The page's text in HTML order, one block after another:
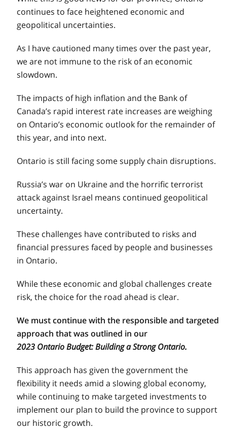
continues to face heightened economic and
geopolitical uncertainties.
As I have cautioned many times over the past year,
we are not immune to the risk of an economic
slowdown.
The impacts of high inflation and the Bank of
Canada’s rapid interest rate increases are weighing
on Ontario’s economic outlook for the remainder of
this year, and into next.
Ontario is still facing some supply chain disruptions.
Russia’s war on Ukraine and the horrific terrorist
attack against Israel means continued geopolitical
uncertainty.
These challenges have contributed to risks and
financial pressures faced by people and businesses
in Ontario.
While these economic and global challenges create
risk, the choice for the road ahead is clear.
We must continue with the responsible and targeted
approach that was outlined in our
2023 Ontario Budget: Building a Strong Ontario.
This approach has given the government the
flexibility it needs amid a slowing global economy,
while continuing to make targeted investments to
implement our plan to build the province to support
our historic growth.